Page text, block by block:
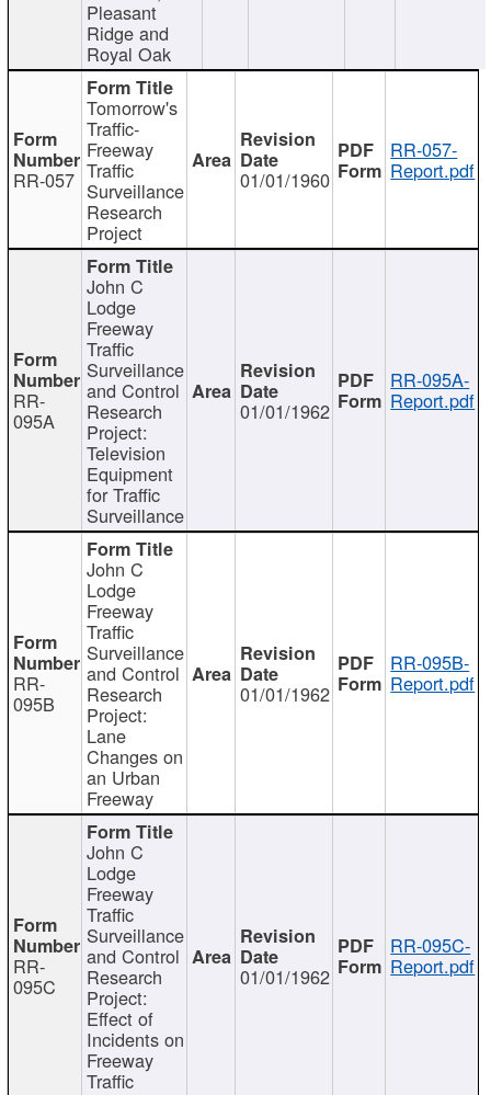
Pleasant
Ridge and
Royal Oak
RR-057
Tomorrow's
Traffic-
Freeway
Traffic
Surveillance
Research
Project
01/01/1960
RR-057-
Report.pdf
RR-
095A
John C
Lodge
Freeway
Traffic
Surveillance
and Control
Research
Project:
Television
Equipment
for Traffic
Surveillance
01/01/1962
RR-095A-
Report.pdf
RR-
095B
John C
Lodge
Freeway
Traffic
Surveillance
and Control
Research
Project:
Lane
Changes on
an Urban
Freeway
01/01/1962
RR-095B-
Report.pdf
RR-
095C
John C
Lodge
Freeway
Traffic
Surveillance
and Control
Research
Project:
Effect of
Incidents on
Freeway
Traffic
01/01/1962
RR-095C-
Report.pdf